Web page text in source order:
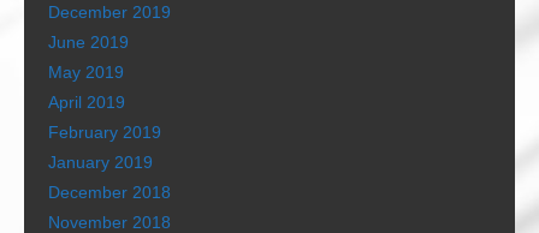
December 2019
June 2019
May 2019
April 2019
February 2019
January 2019
December 2018
November 2018